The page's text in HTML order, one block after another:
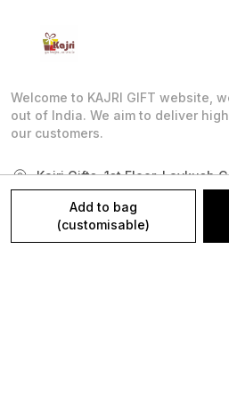
Add to bag
(customisable)
Welcome to KAJRI GIFT website,
out of India. We aim to deliver
our customers.
Kajri Gifts, 1st Floor, Lavkush
Market, Near Chandralok
Rajasthan, Chittorgarh, 312001
kajrigifts@gmail.com